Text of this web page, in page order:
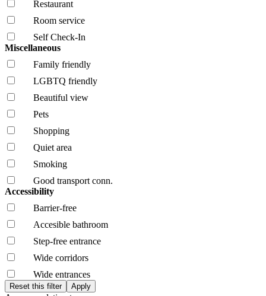
Restaurant
Room service
Self Check-In
Miscellaneous
Family friendly
LGBTQ friendly
Beautiful view
Pets
Shopping
Quiet area
Smoking
Good transport conn.
Accessibility
Barrier-free
Accesible bathroom
Step-free entrance
Wide corridors
Wide entrances